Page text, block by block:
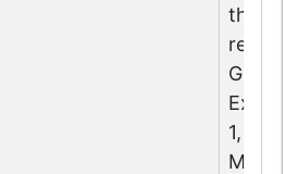
the
1,